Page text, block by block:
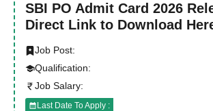
SBI PO Admit Card 2026
Direct Link to Download
Job Post:
Qualification:
Job Salary:
Last Date To Apply :